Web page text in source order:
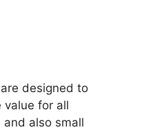
designed to
value for all
also small